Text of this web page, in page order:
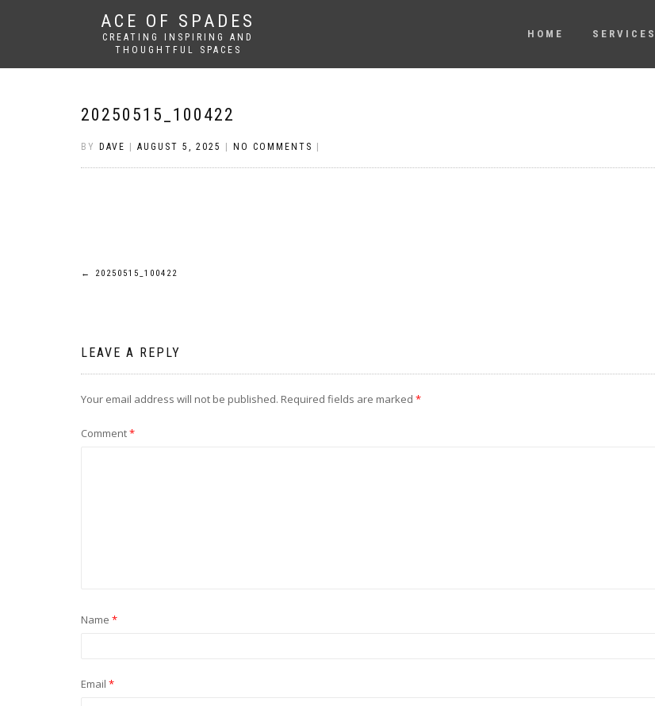
ACE OF SPADES
CREATING INSPIRING AND
THOUGHTFUL SPACES
HOME SERVICES
20250515_100422
BY DAVE AUGUST 5, 2025 NO COMMENTS
Post
← 20250515_100422
LEAVE A REPLY
Your email address will not be published. Required fields are marked *
Comment*
Name *
Email *